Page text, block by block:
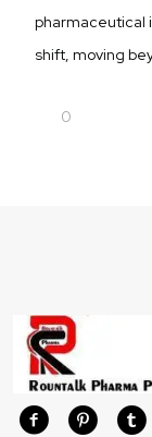
pharmaceutical
shift, moving
0